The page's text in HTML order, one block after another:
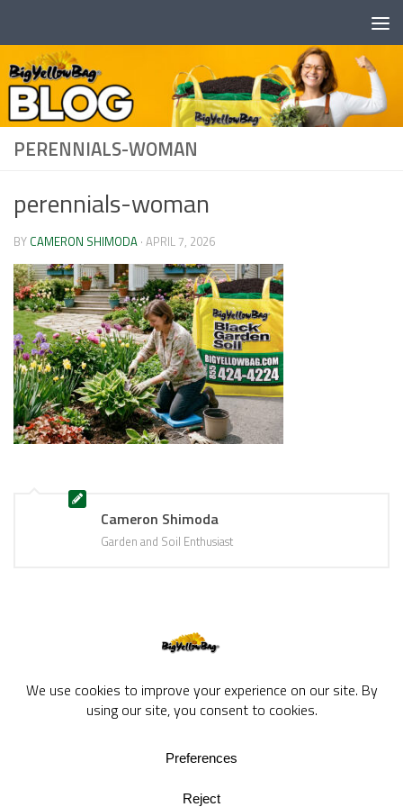
PERENNIALS-WOMAN
perennials-woman
BY CAMERON SHIMODA · APRIL 7, 2026
Cameron Shimoda
Garden and Soil Enthusiast